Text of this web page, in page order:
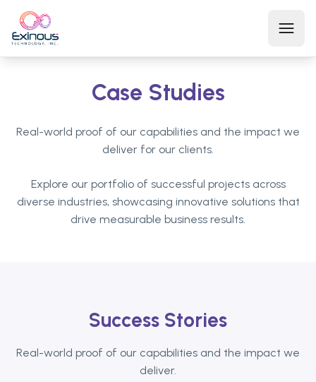
About Us
Services
Case Studies
Real-world proof of our capabilities and the impact we
deliver for our clients.
Explore our portfolio of successful projects across
diverse industries, showcasing innovative solutions that
drive measurable business results.
Success Stories
Real-world proof of our capabilities and the impact we
deliver.